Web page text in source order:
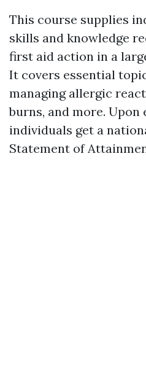
This course supplies
skills and knowledge
first aid action in a
It covers essential
managing allergic
burns, and more.
individuals get a
Statement of